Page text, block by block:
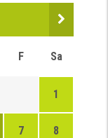
F Sa
1
7 8